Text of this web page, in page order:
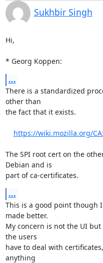
Sukhbir Singh
Hi,
* Georg Koppen:
...
There is a standardized
other than
the fact that it exists.
https://wiki.mozilla.org/
The SPI root cert on the
Debian and is
part of ca-certificates.
...
This is a good point though
made better.
My concern is not the UI
the users
have to deal with
anything